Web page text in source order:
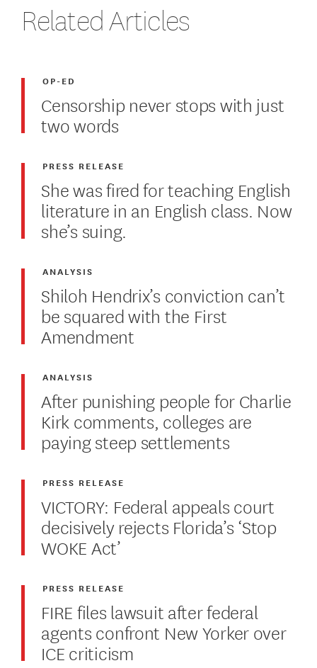
Related Articles
Censorship never stops with just
two words
OP-ED
She was fired for teaching English
literature in an English class. Now
she’s suing.
PRESS RELEASE
Shiloh Hendrix’s conviction can’t
be squared with the First
Amendment
ANALYSIS
After punishing people for Charlie
Kirk comments, colleges are
paying steep settlements
ANALYSIS
VICTORY: Federal appeals court
decisively rejects Florida’s ‘Stop
WOKE Act’
PRESS RELEASE
FIRE files lawsuit after federal
agents confront New Yorker over
ICE criticism
PRESS RELEASE